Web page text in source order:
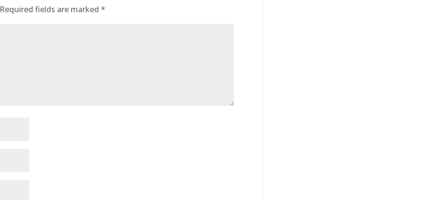
Required fields are marked*